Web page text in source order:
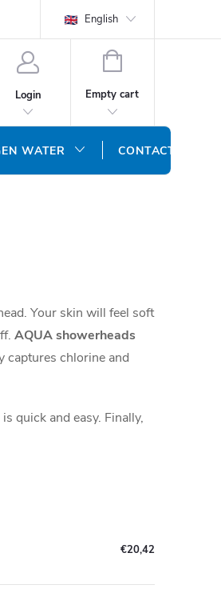
English
Login
SHOPPING
Empty cart
WATER CONTACT US
Your skin will feel soft
AQUA showerheads
captures chlorine and
quick and easy. Finally,
€20,42